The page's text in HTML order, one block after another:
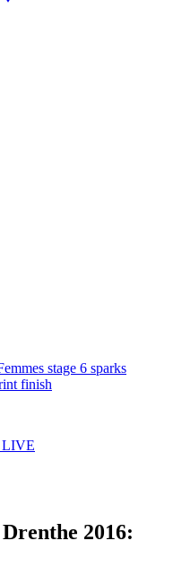
stage 6 sparks
finish
LIVE
2016: